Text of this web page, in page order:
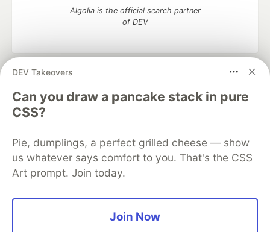
DEV Takeovers
Can you draw a pancake stack in pure
CSS?
Pie, dumplings, a perfect grilled cheese — show
us whatever says comfort to you. That's the CSS
Art prompt. Join today.
Join Now
Algolia is the official search partner
of DEV
DEV Community
development and manage your software career
Home
DEV Challenges DEV++
Videos
DEV Education Tracks
Free Postgres Database
DEV Shop
MLH
Code of Conduct
Privacy Policy
Terms of Use
Built on
Forem — the open source software that powers
and other inclusive communities.